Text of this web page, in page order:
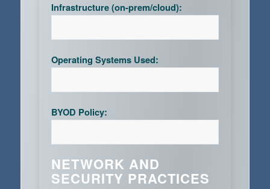
Infrastructure (on-prem/cloud):
Operating Systems Used:
BYOD Policy:
NETWORK AND
SECURITY PRACTICES